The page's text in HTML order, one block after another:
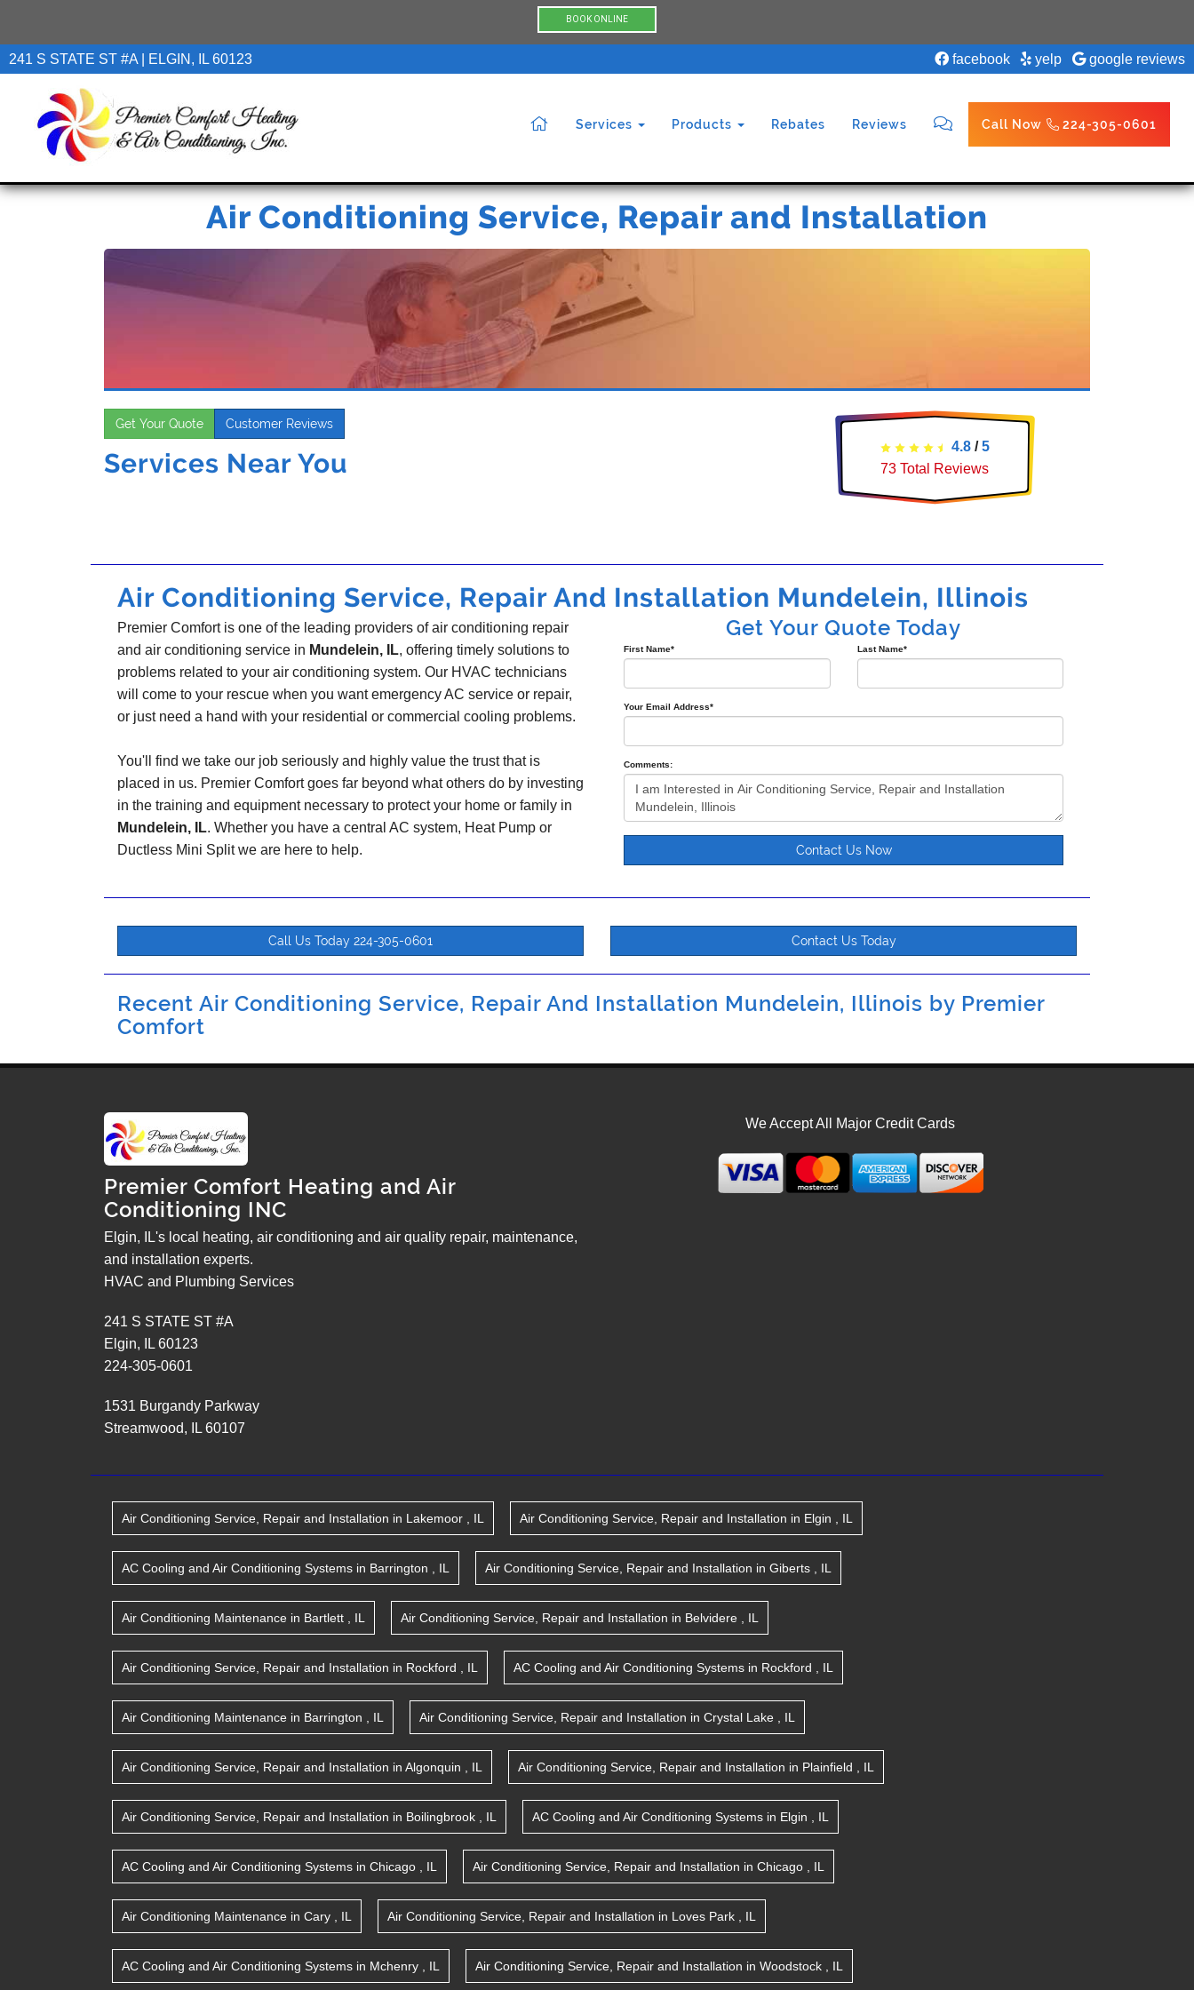
BOOK ONLINE
241 S STATE ST #A | ELGIN, IL 60123 facebook yelp google reviews
Services Products Rebates Reviews Call Now 224-305-0601
Air Conditioning Service, Repair and Installation
Get Your Quote Customer Reviews
Services Near You
4.8/5
73 Total Reviews
Air Conditioning Service, Repair And Installation Mundelein, Illinois
Premier Comfort is one of the leading providers of air conditioning repair
and air conditioning service in Mundelein, IL, offering timely solutions to
problems related to your air conditioning system. Our HVAC technicians
will come to your rescue when you want emergency AC service or repair,
or just need a hand with your residential or commercial cooling problems.
You'll find we take our job seriously and highly value the trust that is
placed in us. Premier Comfort goes far beyond what others do by investing
in the training and equipment necessary to protect your home or family in
Mundelein, IL. Whether you have a central AC system, Heat Pump or
Ductless Mini Split we are here to help.
Get Your Quote Today
First Name* Last Name*
Your Email Address*
Comments:
Contact Us Now
Call Us Today 224-305-0601 Contact Us Today
Recent Air Conditioning Service, Repair And Installation Mundelein, Illinois by Premier
Comfort
Premier Comfort Heating and Air
Conditioning INC
Elgin, IL's local heating, air conditioning and air quality repair, maintenance,
and installation experts.
HVAC and Plumbing Services
241 S STATE ST #A
Elgin, IL 60123
224-305-0601
1531 Burgandy Parkway
Streamwood, IL 60107
We Accept All Major Credit Cards
Air Conditioning Service, Repair and Installation in Lakemoor IL Air Conditioning Service, Repair and Installation in Elgin IL
AC Cooling and Air Conditioning Systems in Barrington IL Air Conditioning Service, Repair and Installation in Giberts IL
Air Conditioning Maintenance in Bartlett IL Air Conditioning Service, Repair and Installation in Belvidere IL
Air Conditioning Service, Repair and Installation in Rockford IL AC Cooling and Air Conditioning Systems in Rockford IL
Air Conditioning Maintenance in Barrington IL Air Conditioning Service, Repair and Installation in Crystal Lake IL
Air Conditioning Service, Repair and Installation in Algonquin IL Air Conditioning Service, Repair and Installation in Plainfield IL
Air Conditioning Service, Repair and Installation in Boilingbrook IL AC Cooling and Air Conditioning Systems in Elgin IL
AC Cooling and Air Conditioning Systems in Chicago IL Air Conditioning Service, Repair and Installation in Chicago IL
Air Conditioning Maintenance in Cary IL Air Conditioning Service, Repair and Installation in Loves Park IL
AC Cooling and Air Conditioning Systems in Mchenry IL Air Conditioning Service, Repair and Installation in Woodstock IL